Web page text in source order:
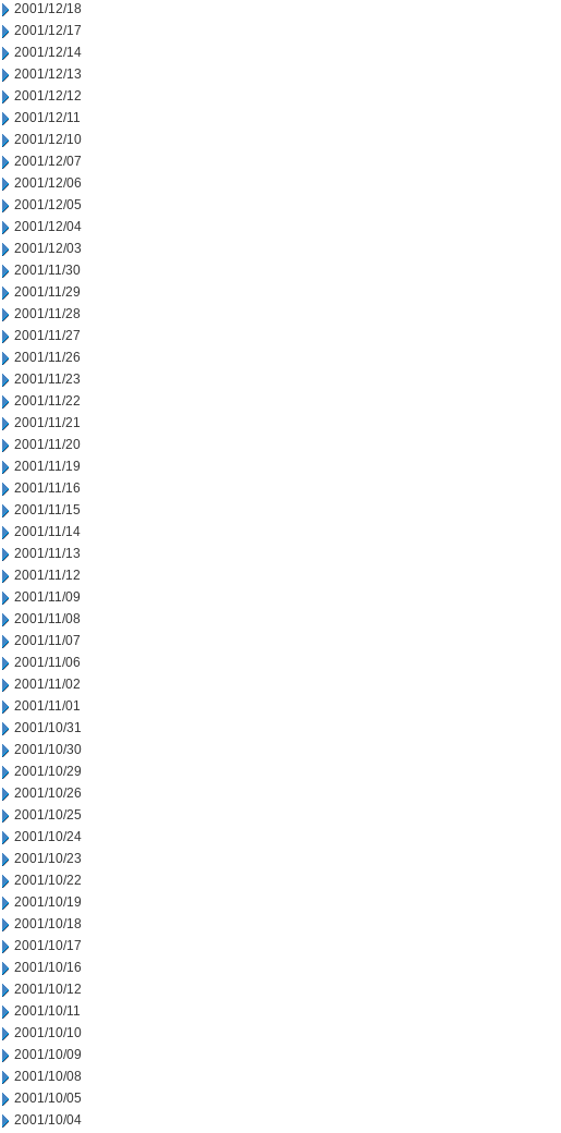
2001/12/18
2001/12/17
2001/12/14
2001/12/13
2001/12/12
2001/12/11
2001/12/10
2001/12/07
2001/12/06
2001/12/05
2001/12/04
2001/12/03
2001/11/30
2001/11/29
2001/11/28
2001/11/27
2001/11/26
2001/11/23
2001/11/22
2001/11/21
2001/11/20
2001/11/19
2001/11/16
2001/11/15
2001/11/14
2001/11/13
2001/11/12
2001/11/09
2001/11/08
2001/11/07
2001/11/06
2001/11/02
2001/11/01
2001/10/31
2001/10/30
2001/10/29
2001/10/26
2001/10/25
2001/10/24
2001/10/23
2001/10/22
2001/10/19
2001/10/18
2001/10/17
2001/10/16
2001/10/12
2001/10/11
2001/10/10
2001/10/09
2001/10/08
2001/10/05
2001/10/04